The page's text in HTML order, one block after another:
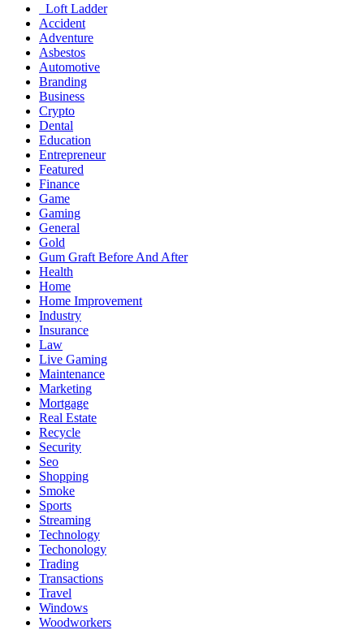
Loft Ladder
Accident
Adventure
Asbestos
Automotive
Branding
Business
Crypto
Dental
Education
Entrepreneur
Featured
Finance
Game
Gaming
General
Gold
Gum Graft Before And After
Health
Home
Home Improvement
Industry
Insurance
Law
Live Gaming
Maintenance
Marketing
Mortgage
Real Estate
Recycle
Security
Seo
Shopping
Smoke
Sports
Streaming
Technology
Techonology
Trading
Transactions
Travel
Windows
Woodworkers